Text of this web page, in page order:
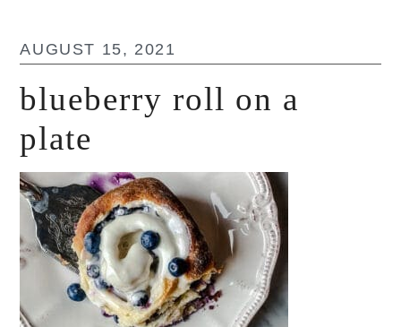
AUGUST 15, 2021
blueberry roll on a
plate